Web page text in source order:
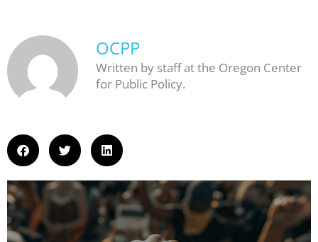
OCPP
Written by staff at the Oregon Center
for Public Policy.